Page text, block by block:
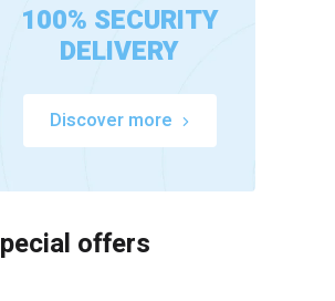
100% SECURITY
DELIVERY
Discover more
offers